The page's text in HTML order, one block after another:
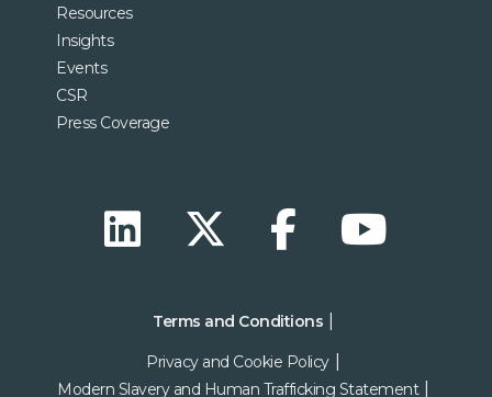
Resources
Insights
Events
CSR
Press Coverage
Terms and Conditions
Privacy and Cookie Policy
Modern Slavery and Human Trafficking Statement